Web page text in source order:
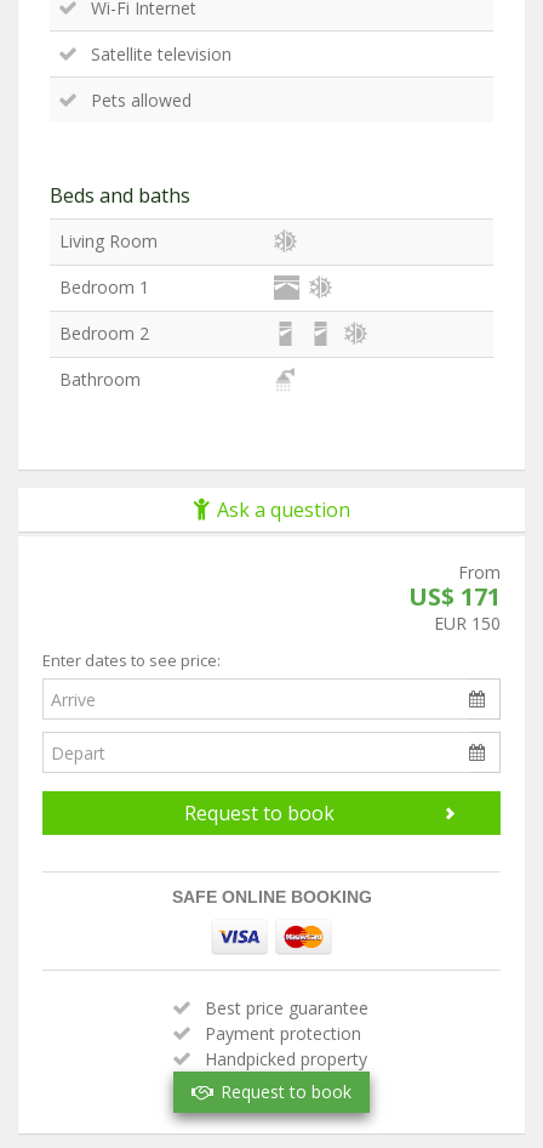
Wi-Fi Internet
Satellite television
Pets allowed
Beds and baths
Living Room
Bedroom 1
Bedroom 2
Bathroom
Ask a question
From
US$ 171
EUR 150
Enter dates to see price:
Request to book
SAFE ONLINE BOOKING
Best price guarantee
Payment protection
Handpicked property
Verified owner
Request to book